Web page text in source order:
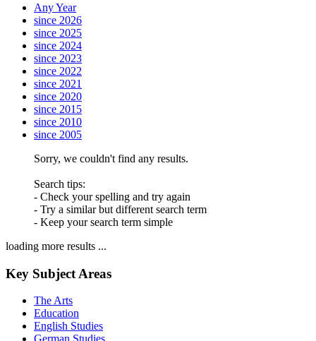
Any Year
since 2026
since 2025
since 2024
since 2023
since 2022
since 2021
since 2020
since 2015
since 2010
since 2005
Sorry, we couldn't find any results.
Search tips:
- Check your spelling and try again
- Try a similar but different search term
- Keep your search term simple
loading more results ...
Key Subject Areas
The Arts
Education
English Studies